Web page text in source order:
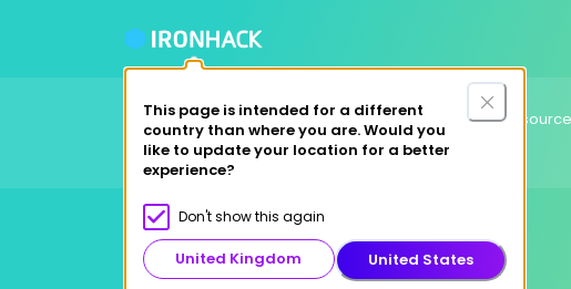
This page is intended for a different
country than where you are. Would you
like to update your location for a better
experience?
Don't show this again
United Kingdom United States
Courses Why Ironhack?
Financing Options Free
London